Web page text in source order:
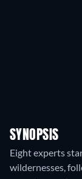
SYNOPSIS
Eight experts
wildernesses,